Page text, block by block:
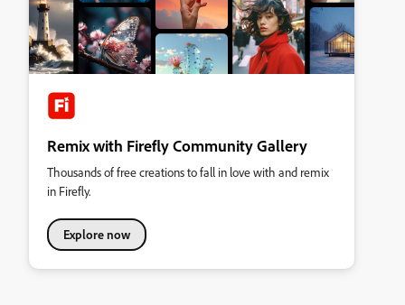
Remix with Firefly Community Gallery
Thousands of free creations to fall in love with and remix
in Firefly.
Explore now